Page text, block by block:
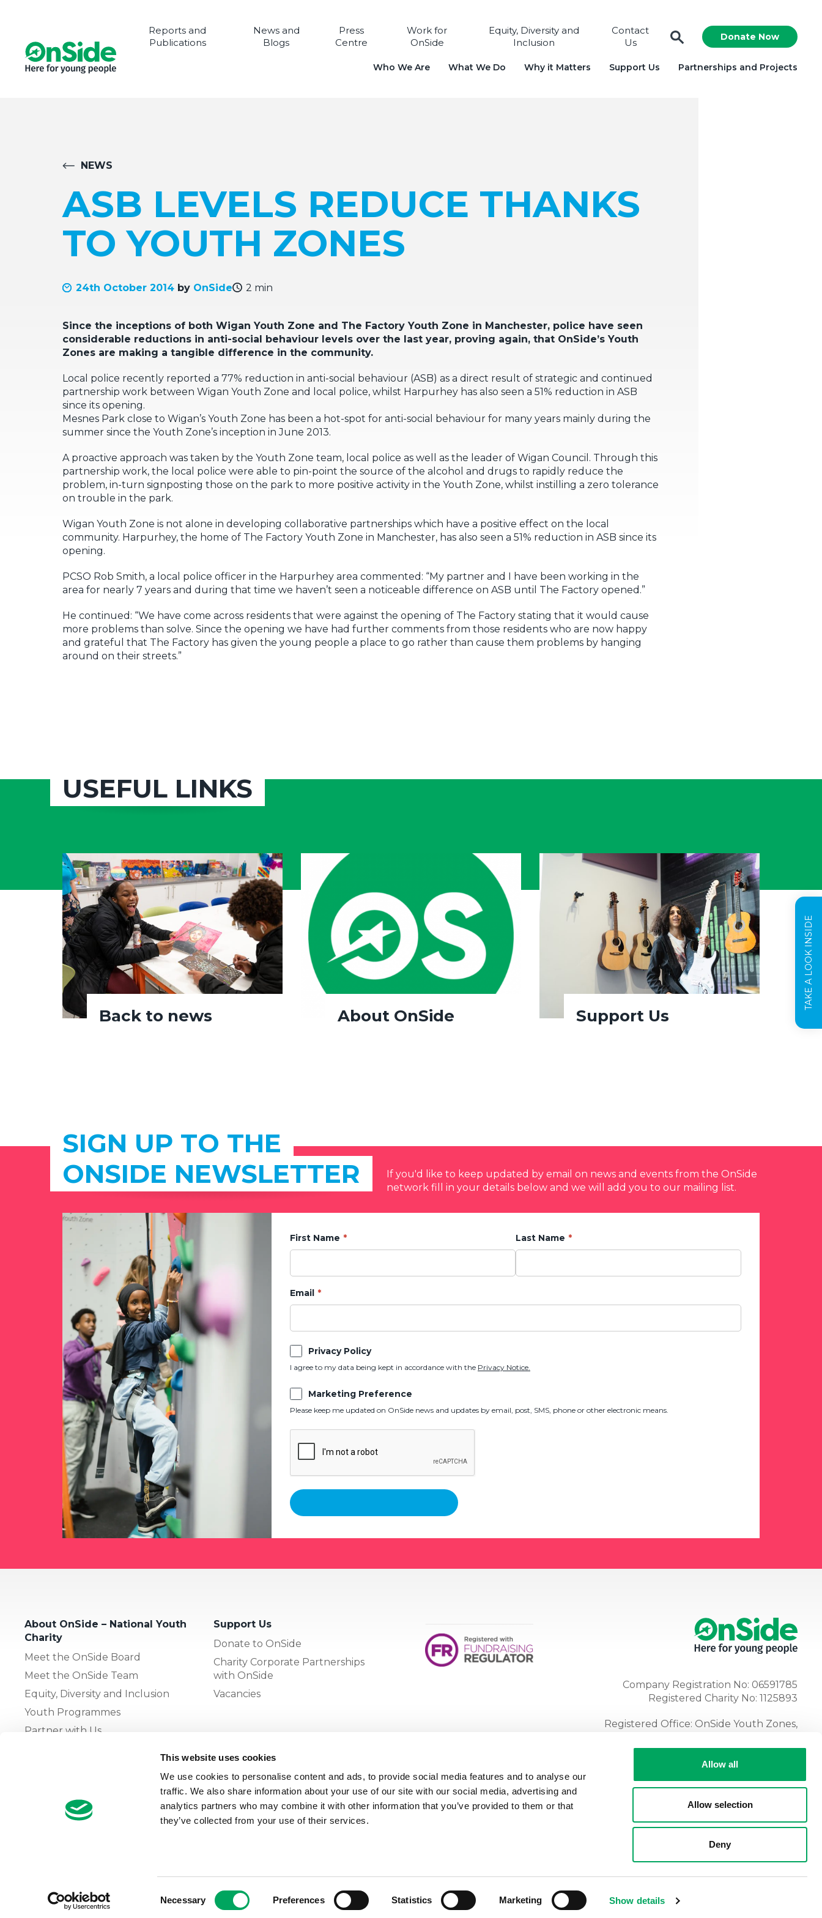
This website uses cookies
We use cookies to personalise content and ads, to provide social media features and to analyse our
traffic. We also share information about your use of our site with our social media, advertising and
analytics partners who may combine it with other information that you’ve provided to them or that
they’ve collected from your use of their services.
Necessary Preferences Statistics Marketing Show details
Allow all
Allow selection
Deny
Reports and
Publications
News and
Blogs
Press
Centre
Work for
OnSide
Equity, Diversity and
Inclusion
Contact
Us
Donate Now
Who We Are What We Do Why it Matters Support Us Partnerships and Projects
TAKE A LOOK INSIDE
NEWS
ASB LEVELS REDUCE THANKS
TO YOUTH ZONES
24th October 2014 by OnSide 2 min
Since the inceptions of both Wigan Youth Zone and The Factory Youth Zone in Manchester, police have seen
considerable reductions in anti-social behaviour levels over the last year, proving again, that OnSide’s Youth
Zones are making a tangible difference in the community.
Local police recently reported a 77% reduction in anti-social behaviour (ASB) as a direct result of strategic and continued
partnership work between Wigan Youth Zone and local police, whilst Harpurhey has also seen a 51% reduction in ASB
since its opening.
Mesnes Park close to Wigan’s Youth Zone has been a hot-spot for anti-social behaviour for many years mainly during the
summer since the Youth Zone’s inception in June 2013.
A proactive approach was taken by the Youth Zone team, local police as well as the leader of Wigan Council. Through this
partnership work, the local police were able to pin-point the source of the alcohol and drugs to rapidly reduce the
problem, in-turn signposting those on the park to more positive activity in the Youth Zone, whilst instilling a zero tolerance
on trouble in the park.
Wigan Youth Zone is not alone in developing collaborative partnerships which have a positive effect on the local
community. Harpurhey, the home of The Factory Youth Zone in Manchester, has also seen a 51% reduction in ASB since its
opening.
PCSO Rob Smith, a local police officer in the Harpurhey area commented: “My partner and I have been working in the
area for nearly 7 years and during that time we haven’t seen a noticeable difference on ASB until The Factory opened.”
He continued: “We have come across residents that were against the opening of The Factory stating that it would cause
more problems than solve. Since the opening we have had further comments from those residents who are now happy
and grateful that The Factory has given the young people a place to go rather than cause them problems by hanging
around on their streets.”
USEFUL LINKS
Back to news About OnSide Support Us
SIGN UP TO THE
ONSIDE NEWSLETTER
If you'd like to keep updated by email on news and events from the OnSide
network fill in your details below and we will add you to our mailing list.
First Name Last Name
Email
Privacy Policy
I agree to my data being kept in accordance with the Privacy Notice.
Marketing Preference
Please keep me updated on OnSide news and updates by email, post, SMS, phone or other electronic means.
About OnSide – National Youth
Charity
Meet the OnSide Board
Meet the OnSide Team
Equity, Diversity and Inclusion
Youth Programmes
Partner with Us
Support Us
Donate to OnSide
Charity Corporate Partnerships
with OnSide
Vacancies
The OnSide Network of Youth
What is Youth Work
Growing our Network of Youth
© 2026 OnSide Cookie Notice
Company Registration No: 06591785
Registered Charity No: 1125893
Registered Office: OnSide Youth Zones,
Tel:01204 362128